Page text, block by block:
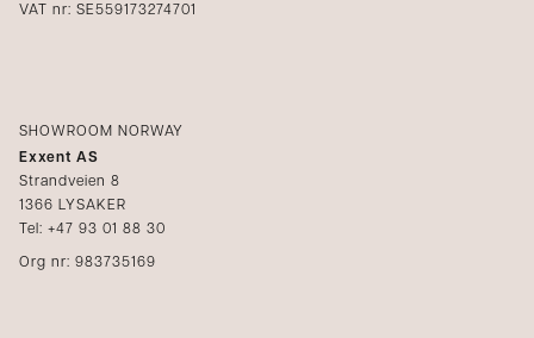
VAT nr: SE559173274701
SHOWROOM NORWAY
Exxent AS
Strandveien 8
1366 LYSAKER
Tel: +47 93 01 88 30
Org nr: 983735169